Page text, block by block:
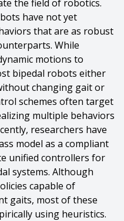
the field of robotics.
have not yet
that are as robust
While
motions to
bipedal robots either
changing gait or
schemes often target
multiple behaviors
researchers have
model as a compliant
unified controllers for
systems. Although
capable of
gaits, most of these
using heuristics.